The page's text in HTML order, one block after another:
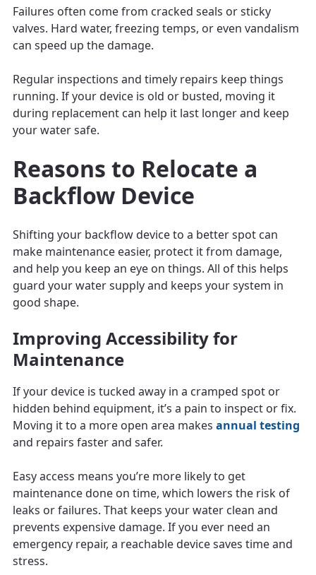
Failures often come from cracked seals or sticky
valves. Hard water, freezing temps, or even vandalism
can speed up the damage.
Regular inspections and timely repairs keep things
running. If your device is old or busted, moving it
during replacement can help it last longer and keep
your water safe.
Reasons to Relocate a
Backflow Device
Shifting your backflow device to a better spot can
make maintenance easier, protect it from damage,
and help you keep an eye on things. All of this helps
guard your water supply and keeps your system in
good shape.
Improving Accessibility for
Maintenance
If your device is tucked away in a cramped spot or
hidden behind equipment, it’s a pain to inspect or fix.
Moving it to a more open area makes annual testing
and repairs faster and safer.
Easy access means you’re more likely to get
maintenance done on time, which lowers the risk of
leaks or failures. That keeps your water clean and
prevents expensive damage. If you ever need an
emergency repair, a reachable device saves time and
stress.